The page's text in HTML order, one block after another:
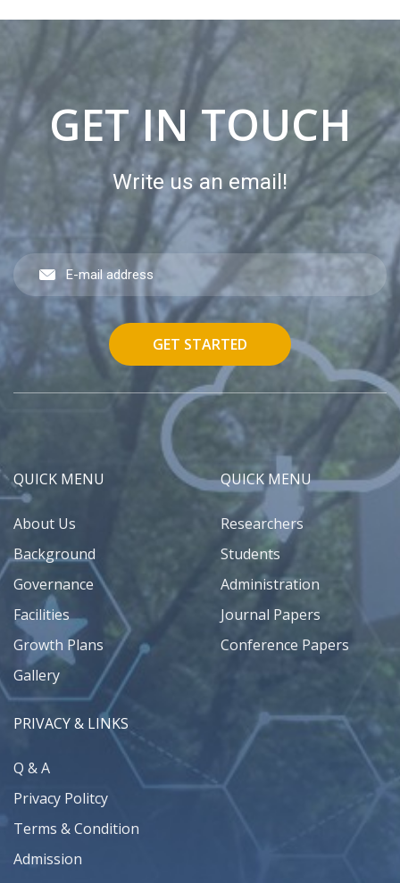
GET IN TOUCH
Write us an email!
GET STARTED
QUICK MENU
About Us
Background
Governance
Facilities
Growth Plans
Gallery
QUICK MENU
Researchers
Students
Administration
Journal Papers
Conference Papers
PRIVACY & LINKS
Q & A
Privacy Politcy
Terms & Condition
Admission